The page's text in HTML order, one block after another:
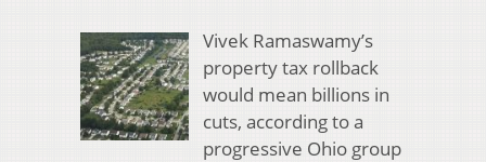
Vivek Ramaswamy’s
property tax rollback
would mean billions in
cuts, according to a
progressive Ohio group